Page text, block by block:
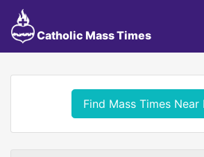
Catholic Mass Times
Find Mass Times Near